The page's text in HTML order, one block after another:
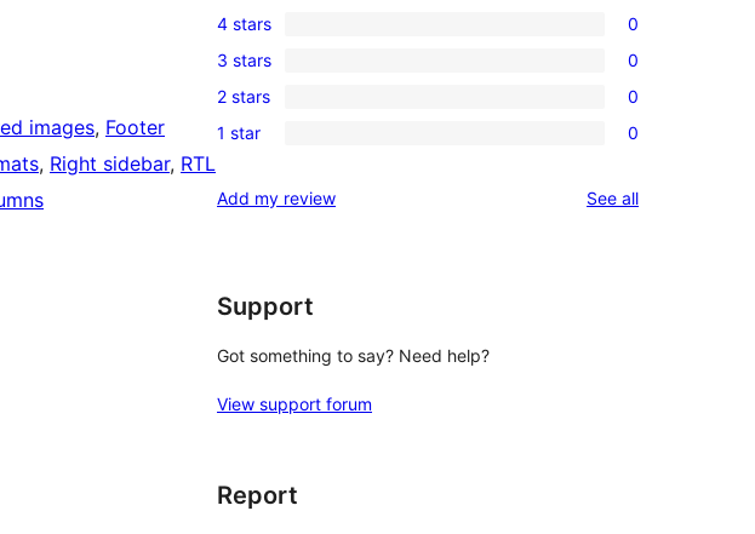
images, Footer
, Right sidebar, RTL
5-
star
review
0
4-
star
reviews
4 stars 0
0
3-
star
3 stars 0
0
2-
reviews
2 stars 0
0
star
1 star 0
Add my review See allreviews
Support
Got something to say? Need help?
View support forum
Report